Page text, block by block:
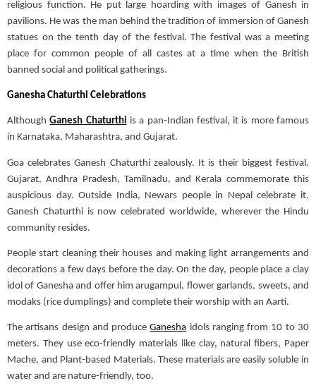
religious function. He put large hoarding with images of Ganesh in
pavilions. He was the man behind the tradition of immersion of Ganesh
statues on the tenth day of the festival. The festival was a meeting
place for common people of all castes at a time when the British
banned social and political gatherings.
Ganesha Chaturthi Celebrations
AlthoughGanesh Chaturthi is a pan-Indian festival, it is more famous
in Karnataka, Maharashtra, and Gujarat.
Goa celebrates Ganesh Chaturthi zealously. It is their biggest festival.
Gujarat, Andhra Pradesh, Tamilnadu, and Kerala commemorate this
auspicious day. Outside India, Newars people in Nepal celebrate it.
Ganesh Chaturthi is now celebrated worldwide, wherever the Hindu
community resides.
People start cleaning their houses and making light arrangements and
decorations a few days before the day.On the day, people place a clay
idol of Ganesha and offer him arugampul, flower garlands, sweets, and
modaks (rice dumplings) and complete their worship with an Aarti.
The artisans design and produceGanesha idols ranging from 10 to 30
meters. They use eco-friendly materials like clay, naturalfibers, Paper
Mache, and Plant-based Materials. These materials are easily soluble in
water and are nature-friendly, too.